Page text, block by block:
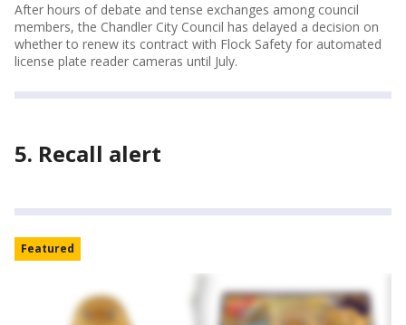
After hours of debate and tense exchanges among council
members, the Chandler City Council has delayed a decision on
whether to renew its contract with Flock Safety for automated
license plate reader cameras until July.
5. Recall alert
Featured